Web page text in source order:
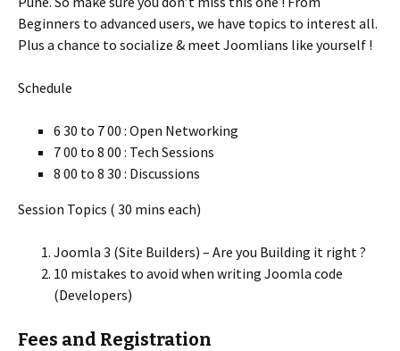
Beginners to advanced users, we have topics to interest all.
Plus a chance to socialize & meet Joomlians like yourself !
Schedule
6 30 to 7 00 : Open Networking
7 00 to 8 00 : Tech Sessions
8 00 to 8 30 : Discussions
Session Topics ( 30 mins each)
Joomla 3 (Site Builders) – Are you Building it right ?
10 mistakes to avoid when writing Joomla code
(Developers)
Fees and Registration